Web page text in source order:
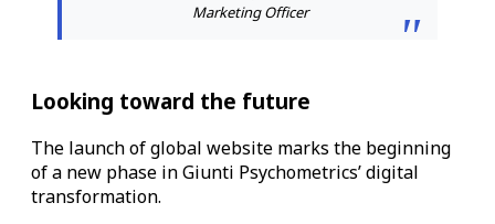
Marketing Officer
Looking toward the future
The launch of global website marks the beginning
of a new phase in Giunti Psychometrics’ digital
transformation.